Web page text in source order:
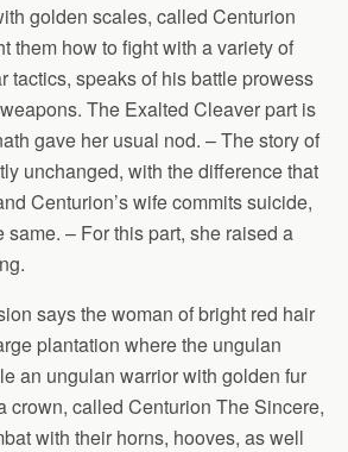
golden scales, called Centurion
them how to fight with a variety of
tactics, speaks of his battle prowess
The Exalted Cleaver part is
gave her usual nod. – The story of
unchanged, with the difference that
Centurion’s wife commits suicide,
same. – For this part, she raised a
says the woman of bright red hair
plantation where the ungulan
an ungulan warrior with golden fur
crown, called Centurion The Sincere,
with their horns, hooves, as well